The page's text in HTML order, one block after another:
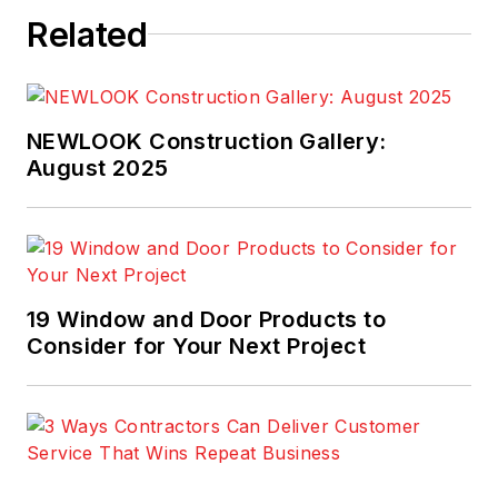
Related
NEWLOOK Construction Gallery:
August 2025
19 Window and Door Products to
Consider for Your Next Project